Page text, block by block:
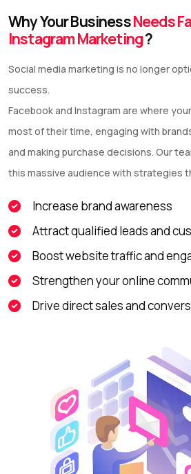
Why Your BusinessNeeds
Instagram Marketing?
Social media marketing is no longer
success.
Facebook and Instagram are where
most of their time, engaging with
and making purchase decisions. Our
this massive audience with strategies
Increase brand awareness
Attract qualified leads and
Boost website traffic and
Strengthen your online
Drive direct sales and